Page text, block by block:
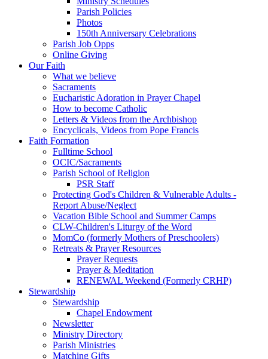
Parish Policies
Photos
150th Anniversary Celebrations
Parish Job Opps
Online Giving
Our Faith
What we believe
Sacraments
Eucharistic Adoration in Prayer Chapel
How to become Catholic
Letters & Videos from the Archbishop
Encyclicals, Videos from Pope Francis
Faith Formation
Fulltime School
OCIC/Sacraments
Parish School of Religion
PSR Staff
Protecting God's Children & Vulnerable Adults -
Report Abuse/Neglect
Vacation Bible School and Summer Camps
CLW-Children's Liturgy of the Word
MomCo (formerly Mothers of Preschoolers)
Retreats & Prayer Resources
Prayer Requests
Prayer & Meditation
RENEWAL Weekend (Formerly CRHP)
Stewardship
Stewardship
Chapel Endowment
Newsletter
Ministry Directory
Parish Ministries
Matching Gifts